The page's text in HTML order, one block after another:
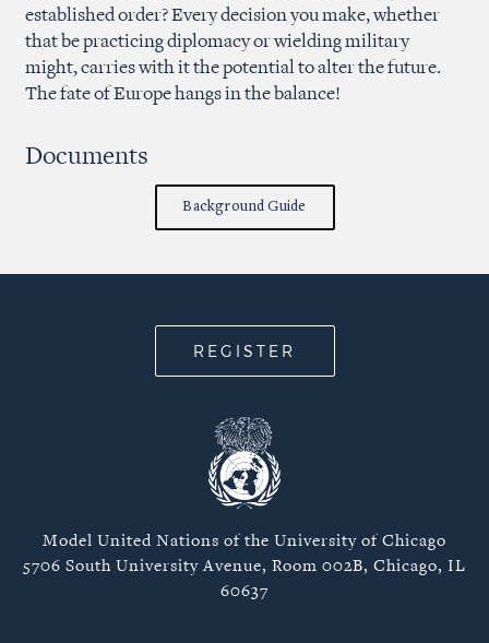
established order? Every decision you make, whether
that be practicing diplomacy or wielding military
might, carries with it the potential to alter the future.
The fate of Europe hangs in the balance!
Documents
Background Guide
REGISTER
Model United Nations of the University of Chicago
5706 South University Avenue, Room 002B, Chicago, IL
60637